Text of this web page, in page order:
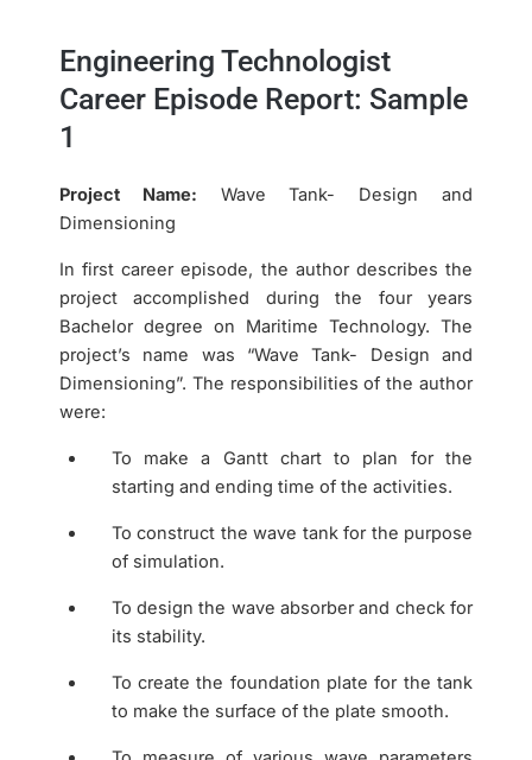
Engineering Technologist
Career Episode Report: Sample
1
Project Name: Wave Tank- Design and
Dimensioning
In first career episode, the author describes the
project accomplished during the four years
Bachelor degree on Maritime Technology. The
project’s name was “Wave Tank- Design and
Dimensioning”. The responsibilities of the author
were:
To make a Gantt chart to plan for the
starting and ending time of the activities.
To construct the wave tank for the purpose
of simulation.
To design the wave absorber and check for
its stability.
To create the foundation plate for the tank
to make the surface of the plate smooth.